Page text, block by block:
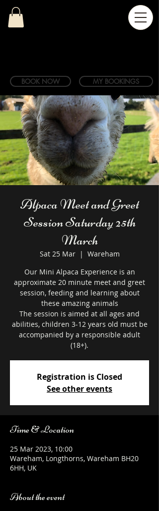
BOOK NOW MY BOOKINGS
Alpaca Meet and Greet
Session Saturday 25th
March
Sat 25 Mar
  |
Wareham
Our Mini Alpaca Experience is an
approximate 20 minute meet and greet
session, feeding and learning about
these amazing animals
The session is aimed at all ages and
abilities, children 3-12 years old must be
accompanied by a responsible adult
Registration is Closed
See other events
Time & Location
25 Mar 2023, 10:00
Wareham, Longthorns, Wareham BH20
6HH, UK
About the event